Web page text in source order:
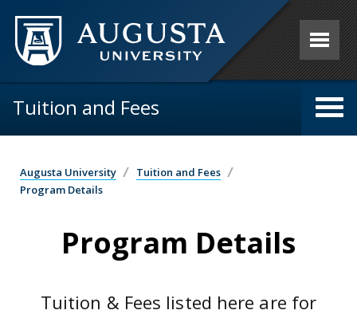
Skip to main content
Tuition and Fees
Augusta University
Tuition and Fees
Program Details
Program Details
Tuition & Fees listed here are for